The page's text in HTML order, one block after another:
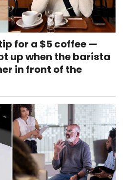
for a $5 coffee —
up when the barista
in front of the